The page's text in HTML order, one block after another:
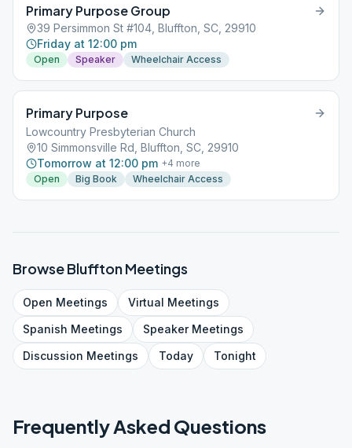
Primary Purpose Group
39 Persimmon St #104, Bluffton, SC, 29910
Friday at 12:00 pm
Open Speaker Wheelchair Access
Primary Purpose
Lowcountry Presbyterian Church
10 Simmonsville Rd, Bluffton, SC, 29910
Tomorrow at 12:00 pm +4 more
Open
Big Book Wheelchair Access
BrowseBlufftonMeetings
Open Meetings Virtual Meetings
Spanish Meetings SpeakerMeetings
Discussion Meetings Today Tonight
Frequently Asked Questions